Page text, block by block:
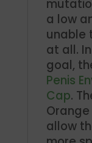
a low
unable
at all.
goal,
Penis
Cap.
allow